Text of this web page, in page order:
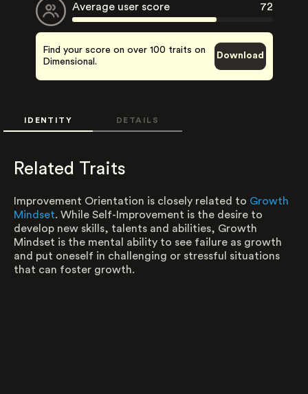
Average user score 72
Find your score on over 100 traits on
Dimensional.
Download
IDENTITY DETAILS
Related Traits
Improvement Orientation is closely related to Growth
Mindset. While Self-Improvement is the desire to
develop new skills, talents and abilities, Growth
Mindset is the mental ability to see failure as growth
and put oneself in challenging or stressful situations
that can foster growth.